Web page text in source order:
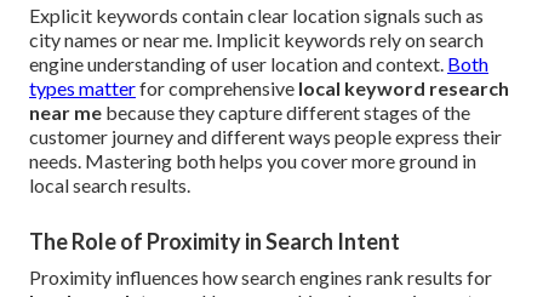
Explicit keywords contain clear location signals such as
city names or near me. Implicit keywords rely on search
engine understanding of user location and context. Both
types matterfor comprehensive local keyword research
near me because they capture different stages of the
customer journey and different ways people express their
needs. Mastering both helps you cover more ground in
local search results.
The Role of Proximity in Search Intent
Proximity influences how search engines rank results for